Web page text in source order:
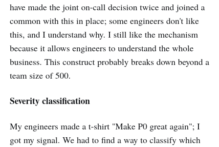
have made the joint on-call decision twice and joined a
common with this in place; some engineers don't like
this, and I understand why. I still like the mechanism
because it allows engineers to understand the whole
business. This construct probably breaks down beyond a
team size of 500.
Severity classification
My engineers made a t-shirt "Make P0 great again"; I
got my signal. We had to find a way to classify which